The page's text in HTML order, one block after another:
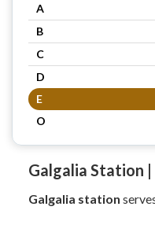
A
B
C
D
E
O
Galgalia Station |
Galgalia station